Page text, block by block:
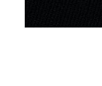
science.